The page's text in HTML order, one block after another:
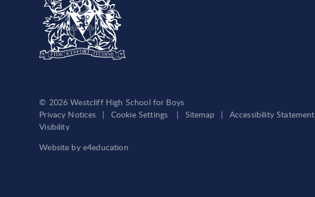
© 2026 Westcliff High School for Boys
Privacy Notices
| Cookie Settings | Sitemap | Accessibility Statement
Visibility
Website by e4education